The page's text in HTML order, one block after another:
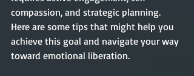
compassion, and strategic planning.
Here are some tips that might help you
achieve this goal and navigate your way
toward emotional liberation.